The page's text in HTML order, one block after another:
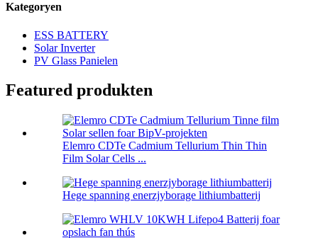
Kategoryen
ESS BATTERY
Solar Inverter
PV Glass Panielen
Featured produkten
Elemro CDTe Cadmium Tellurium Thin Thin
Film Solar Cells ...
Hege spanning enerzjyborage lithiumbatterij